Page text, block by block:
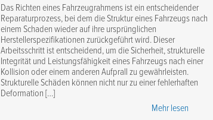
Das Richten eines Fahrzeugrahmens ist ein entscheidender
Reparaturprozess, bei dem die Struktur eines Fahrzeugs nach
einem Schaden wieder auf ihre ursprünglichen
Herstellerspezifikationen zurückgeführt wird. Dieser
Arbeitsschritt ist entscheidend, um die Sicherheit, strukturelle
Integrität und Leistungsfähigkeit eines Fahrzeugs nach einer
Kollision oder einem anderen Aufprall zu gewährleisten.
Strukturelle Schäden können nicht nur zu einer fehlerhaften
Deformation […]
Mehr lesen